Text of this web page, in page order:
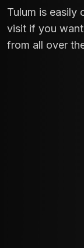
Tulum is easily
visit if you
from all over